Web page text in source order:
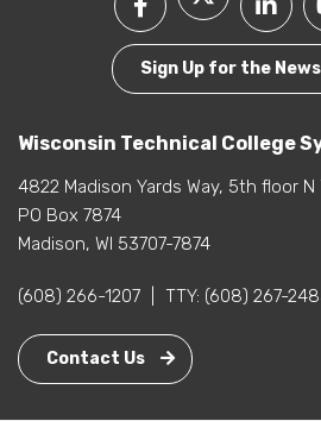
Sign Up for the
Wisconsin Technical College
4822 Madison Yards Way, 5th floor N
PO Box 7874
Madison, WI 53707-7874
(608) 266-1207 TTY: (608) 267-
Contact Us